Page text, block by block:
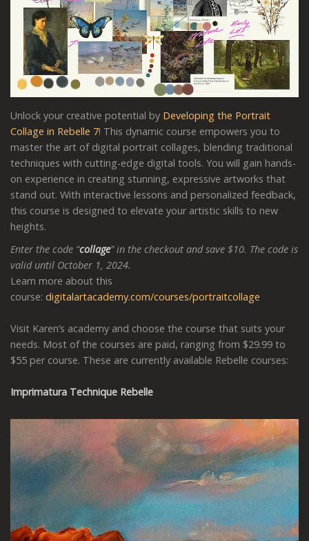
Unlock your creative potential by Developing the Portrait
Collage in Rebelle 7! This dynamic course empowers you to
master the art of digital portrait collages, blending traditional
techniques with cutting-edge digital tools. You will gain hands-
on experience in creating stunning, expressive artworks that
stand out. With interactive lessons and personalized feedback,
this course is designed to elevate your artistic skills to new
heights.
Enter the code “collage” in the checkout and save $10. The code is
valid until October 1, 2024.
Learn more about this
course: digitalartacademy.com/courses/portraitcollage
Visit Karen’s academy and choose the course that suits your
needs. Most of the courses are paid, ranging from $29.99 to
$55 per course. These are currently available Rebelle courses:
Imprimatura Technique Rebelle